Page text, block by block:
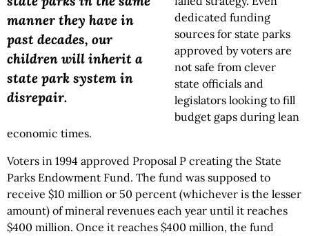
manner they have in
past decades, our
children will inherit a
state park system in
disrepair.
dedicated funding
sources for state parks
approved by voters are
not safe from clever
state officials and
legislators looking to fill
budget gaps during lean
economic times.
Voters in 1994 approved Proposal P creating the State
Parks Endowment Fund. The fund was supposed to
receive $10 million or 50 percent (whichever is the lesser
amount) of mineral revenues each year until it reaches
$400 million. Once it reaches $400 million, the fund